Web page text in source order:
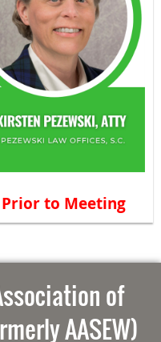
to Meeting
of
AASEW)